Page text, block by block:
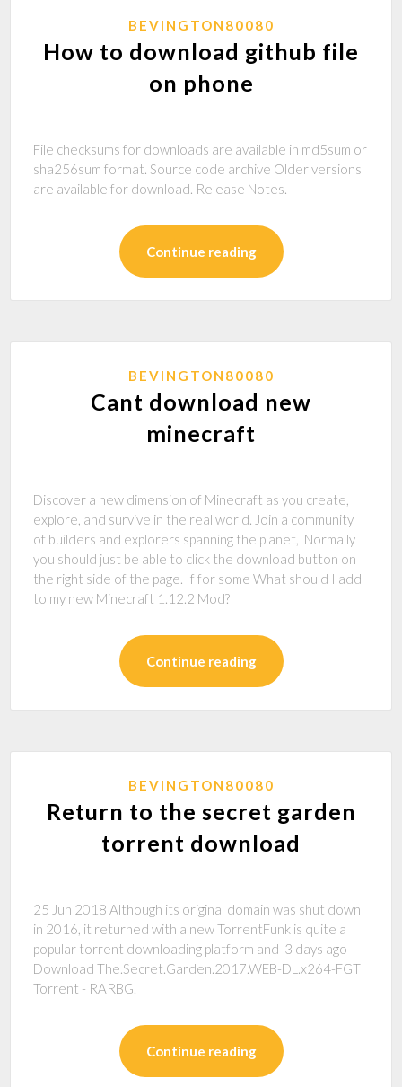
BEVINGTON80080
How to download github file
on phone
File checksums for downloads are available in md5sum or
sha256sum format. Source code archive Older versions
are available for download. Release Notes.
Continue reading
BEVINGTON80080
Cant download new
minecraft
Discover a new dimension of Minecraft as you create,
explore, and survive in the real world. Join a community
of builders and explorers spanning the planet, Normally
you should just be able to click the download button on
the right side of the page. If for some What should I add
to my new Minecraft 1.12.2 Mod?
Continue reading
BEVINGTON80080
Return to the secret garden
torrent download
25 Jun 2018 Although its original domain was shut down
in 2016, it returned with a new TorrentFunk is quite a
popular torrent downloading platform and 3 days ago
Download The.Secret.Garden.2017.WEB-DL.x264-FGT
Torrent - RARBG.
Continue reading